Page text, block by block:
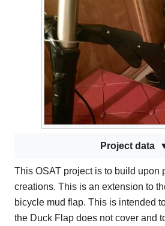
Project data
This OSAT project is to build upon
creations. This is an extension to
bicycle mud flap. This is intended
the Duck Flap does not cover and